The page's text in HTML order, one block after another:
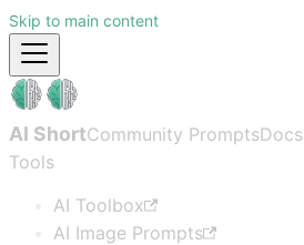
Skip to main content
AI ShortCommunity PromptsDocs
Tools
AI Toolbox
AI Image Prompts